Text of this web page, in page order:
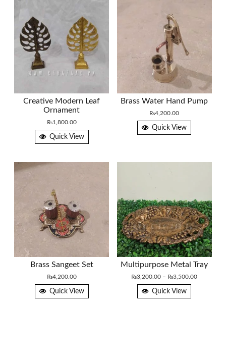
Creative Modern Leaf
Ornament
₨1,800.00
Quick View
Brass Water Hand Pump
₨4,200.00
Quick View
Brass Sangeet Set
₨4,200.00
Quick View
Multipurpose Metal Tray
₨3,200.00 – ₨3,500.00Price
Quick View